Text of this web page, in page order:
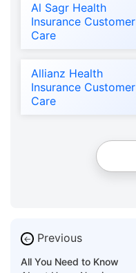
Al Sagr Health
Insurance Customer
Care
Allianz Health
Insurance Customer
Care
← Previous
All You Need to Know